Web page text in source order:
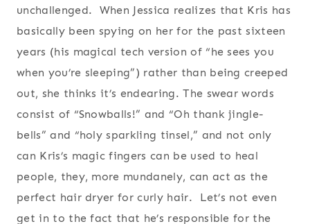
unchallenged. When Jessica realizes that Kris has
basically been spying on her for the past sixteen
years (his magical tech version of “he sees you
when you’re sleeping”) rather than being creeped
out, she thinks it’s endearing. The swear words
consist of “Snowballs!” and “Oh thank jingle-
bells” and “holy sparkling tinsel,” and not only
can Kris’s magic fingers can be used to heal
people, they, more mundanely, can act as the
perfect hair dryer for curly hair. Let’s not even
get in to the fact that he’s responsible for the